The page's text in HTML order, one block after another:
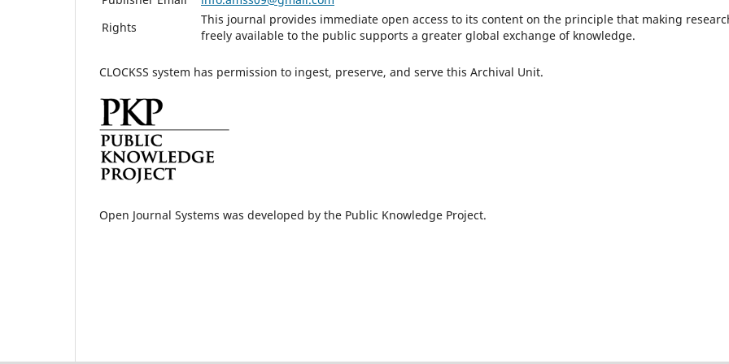
Rights
This journal provides immediate open access to its content on the principle that making
freely available to the public supports a greater global exchange of knowledge.
CLOCKSS system has permission to ingest, preserve, and serve this Archival Unit.
Open Journal Systems was developed by the Public Knowledge Project.